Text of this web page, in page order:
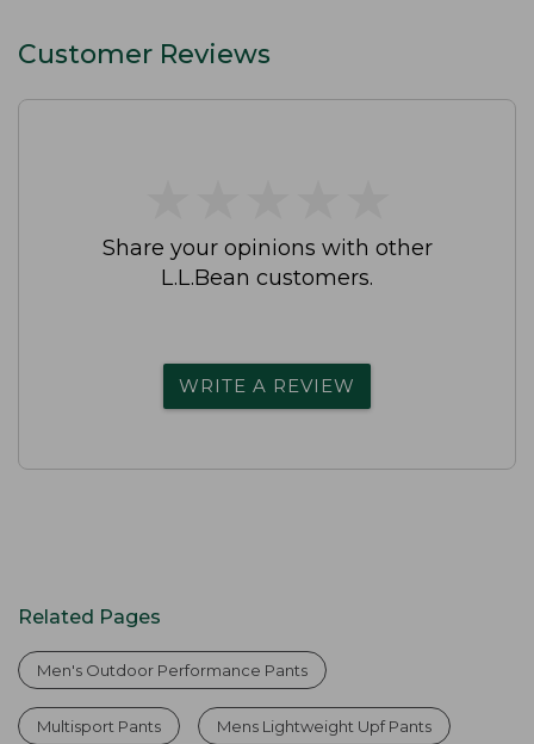
Customer Reviews
Share your opinions with other
L.L.Bean customers.
WRITE A REVIEW
Related Pages
Men's Outdoor Performance Pants
Multisport Pants Mens Lightweight Upf Pants